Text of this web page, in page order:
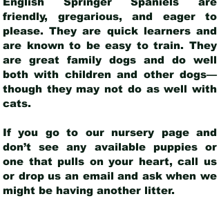
friendly, gregarious, and eager to
please. They are quick learners and
are known to be easy to train. They
are great family dogs and do well
both with children and other dogs—
though they may not do as well with
cats.
If you go to our nursery page and
don’t see any available puppies or
one that pulls on your heart, call us
or drop us an email and ask when we
might be having another litter.